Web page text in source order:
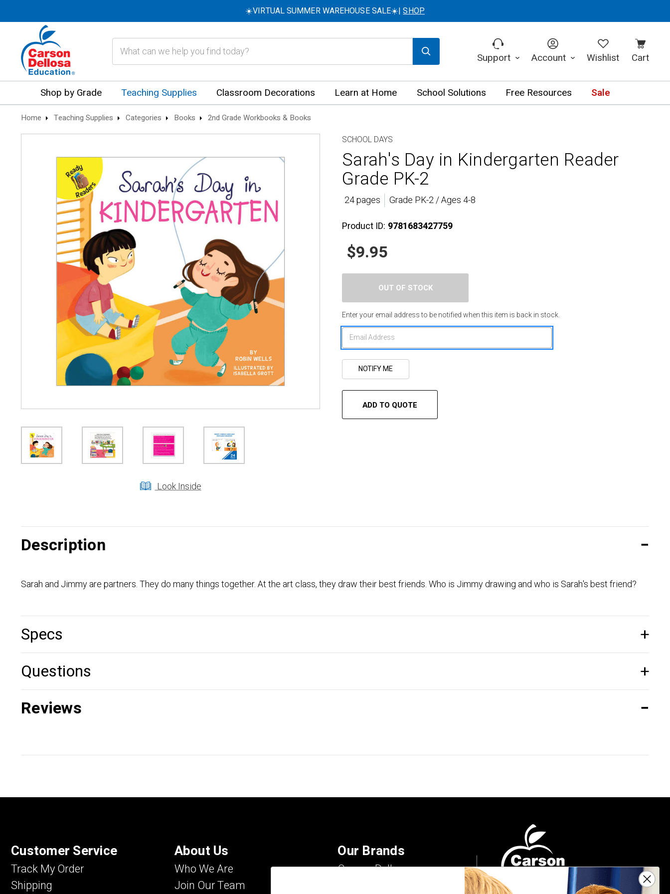
☀️VIRTUAL SUMMER WAREHOUSE SALE☀️|SHOP
Support Account Wishlist Cart
Shop by Grade Teaching Supplies Classroom Decorations Learn at Home School Solutions Free Resources Sale
Home Teaching Supplies Categories Books 2nd Grade Workbooks & Books
Look Inside
SCHOOL DAYS
Sarah's Day in Kindergarten Reader
Grade PK-2
24 pages
Grade PK-2 / Ages 4-8
Product ID: 9781683427759
$9.95
Enter your email address to be notified when this item is back in stock.
ADD TO QUOTE
Description
Sarah and Jimmy are partners. They do many things together. At the art class, they draw their best friends. Who is Jimmy drawing and who is Sarah's best friend?
Specs
Questions
Reviews
Customer Service
Track My Order
Shipping
About Us
Who We Are
Join Our Team
Our Brands
Carson Dellosa